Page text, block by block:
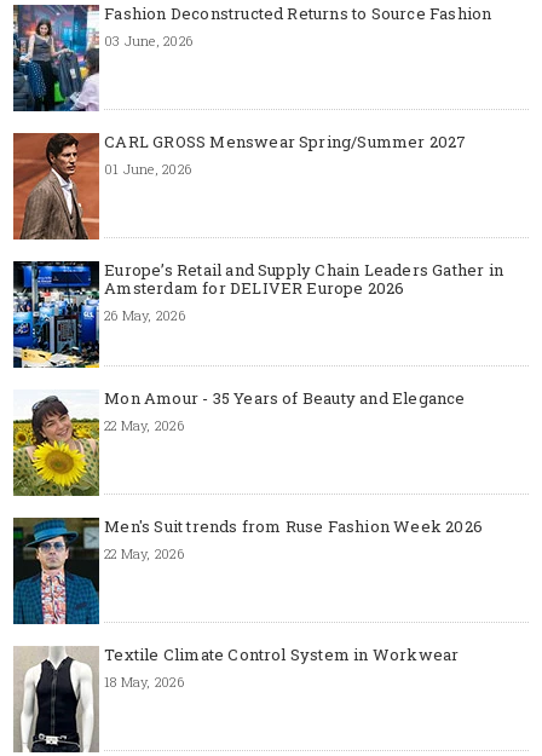
Fashion Deconstructed Returns to Source Fashion
03 June, 2026
CARL GROSS Menswear Spring/Summer 2027
01 June, 2026
Europe’s Retail and Supply Chain Leaders Gather in
Amsterdam for DELIVER Europe 2026
26 May, 2026
Mon Amour - 35 Years of Beauty and Elegance
22 May, 2026
Men's Suit trends from Ruse Fashion Week 2026
22 May, 2026
Textile Climate Control System in Workwear
18 May, 2026